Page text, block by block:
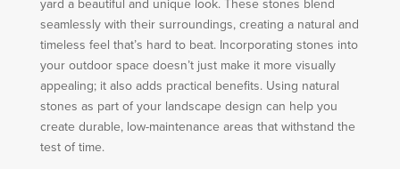
seamlessly with their surroundings, creating a natural and
timeless feel that’s hard to beat. Incorporating stones into
your outdoor space doesn’t just make it more visually
appealing; it also adds practical benefits. Using natural
stones as part of your landscape design can help you
create durable, low-maintenance areas that withstand the
test of time.